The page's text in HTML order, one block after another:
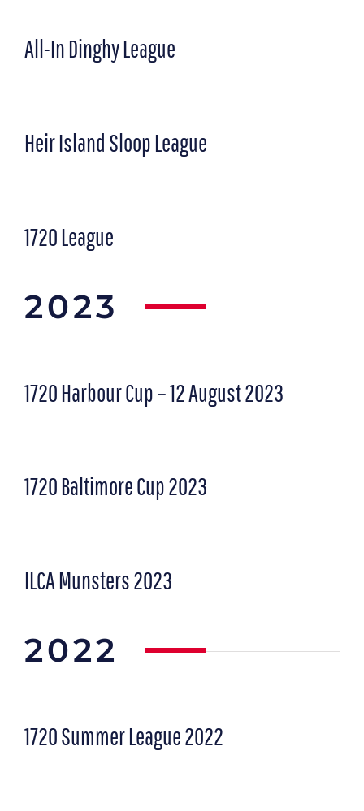
All-In Dinghy League
Heir Island Sloop League
1720 League
2023
1720 Harbour Cup – 12 August 2023
1720 Baltimore Cup 2023
ILCA Munsters 2023
2022
1720 Summer League 2022